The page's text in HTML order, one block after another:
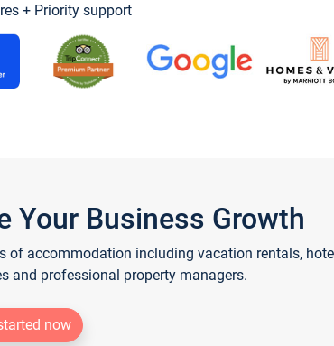
+ Priority support
Your Business Growth
accommodation including vacation rentals,
and professional property managers.
now